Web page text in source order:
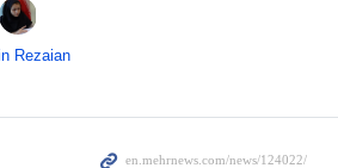
Rezaian